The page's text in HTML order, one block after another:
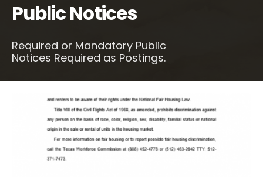
Public Notices
Required or Mandatory Public
Notices Required as Postings.